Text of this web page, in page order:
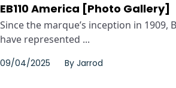
EB110 America [Photo Gallery]
Since the marque’s inception in 1909,
have represented ...
09/04/2025 By Jarrod